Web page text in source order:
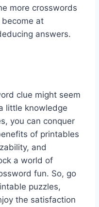
more crosswords
become at
answers.
clue might seem
little knowledge
you can conquer
of printables
and
a world of
fun. So, go
puzzles,
the satisfaction